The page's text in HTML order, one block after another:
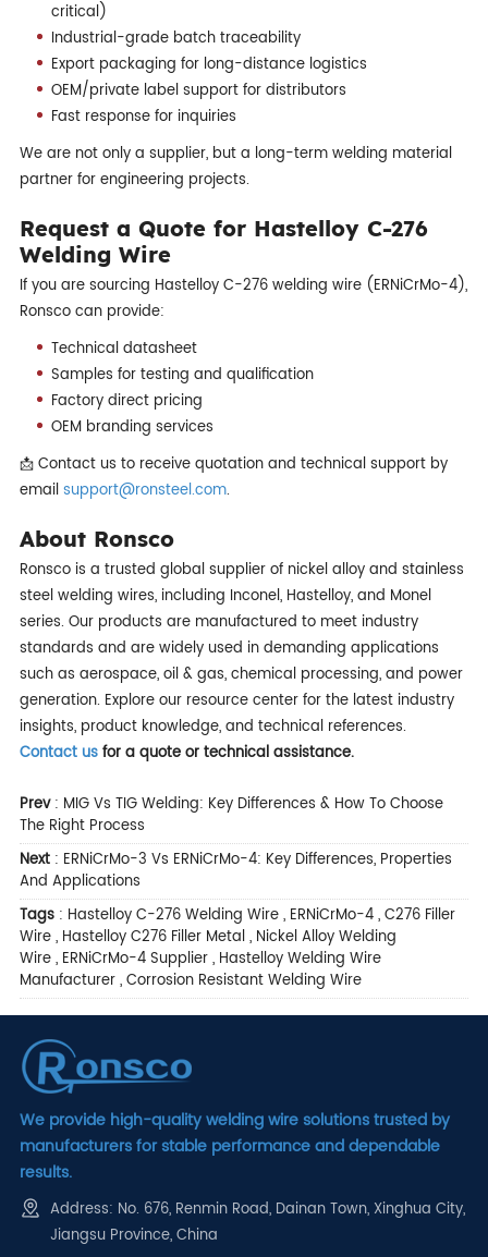
critical)
Industrial-grade batch traceability
Export packaging for long-distance logistics
OEM/private label support for distributors
Fast response for inquiries
We are not only a supplier, but a long-term welding material
partner for engineering projects.
Request a Quote for Hastelloy C-276
Welding Wire
If you are sourcing Hastelloy C-276 welding wire (ERNiCrMo-4),
Ronsco can provide:
Technical datasheet
Samples for testing and qualification
Factory direct pricing
OEM branding services
📩 Contact us to receive quotation and technical support by
emailsupport@ronsteel.com.
About Ronsco
Ronsco is a trusted global supplier of nickel alloy and stainless
steel welding wires, including Inconel, Hastelloy, and Monel
series. Our products are manufactured to meet industry
standards and are widely used in demanding applications
such as aerospace, oil & gas, chemical processing, and power
generation. Explore our resource center for the latest industry
insights, product knowledge, and technical references.
Contact usfor a quote or technical assistance.
Prev: MIG Vs TIG Welding: Key Differences & How To Choose
The Right Process
Next: ERNiCrMo-3 Vs ERNiCrMo-4: Key Differences, Properties
And Applications
Tags: Hastelloy C-276 Welding Wire, ERNiCrMo-4,C276 Filler
Wire, Hastelloy C276 Filler Metal, Nickel Alloy Welding
Wire, ERNiCrMo-4 Supplier, Hastelloy Welding Wire
Manufacturer,Corrosion Resistant Welding Wire
We provide high-quality welding wire solutions trusted by
manufacturers for stable performance and dependable
results.
Address: No. 676, Renmin Road, Dainan Town, Xinghua City,
Jiangsu Province, China